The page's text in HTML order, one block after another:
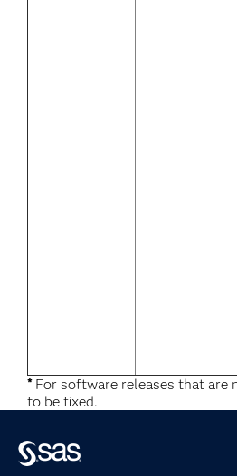
*For software releases that are
to be fixed.